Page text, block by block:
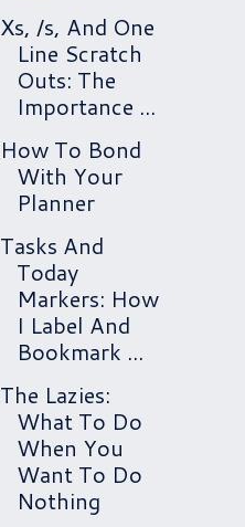
Xs, /s, And One
Line Scratch
Outs: The
Importance ...
How To Bond
With Your
Planner
Tasks And
Today
Markers: How
I Label And
Bookmark ...
The Lazies:
What To Do
When You
Want To Do
Nothing